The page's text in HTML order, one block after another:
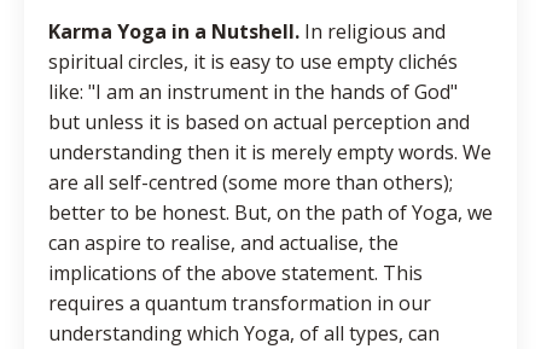
Karma Yoga in a Nutshell. In religious and
spiritual circles, it is easy to use empty clichés
like: "I am an instrument in the hands of God"
but unless it is based on actual perception and
understanding then it is merely empty words. We
are all self-centred (some more than others);
better to be honest. But, on the path of Yoga, we
can aspire to realise, and actualise, the
implications of the above statement. This
requires a quantum transformation in our
understanding which Yoga, of all types, can